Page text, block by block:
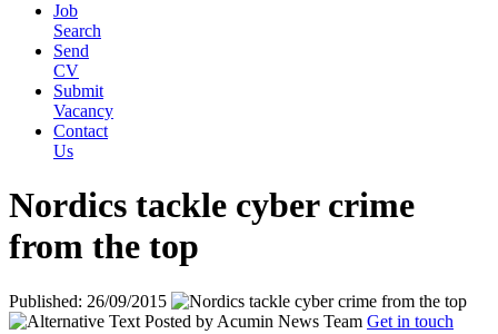
Job
Search
Send
CV
Submit
Vacancy
Contact
Us
Nordics tackle cyber crime
from the top
Published: 26/09/2015
Posted by Acumin News Team Get in touch